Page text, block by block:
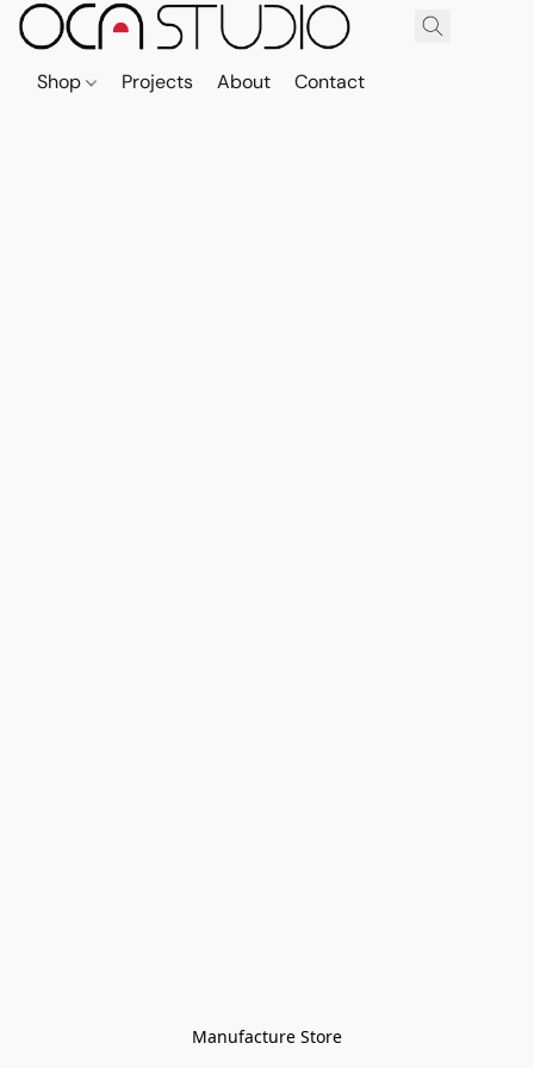
Shop Projects About Contact
Manufacture Store